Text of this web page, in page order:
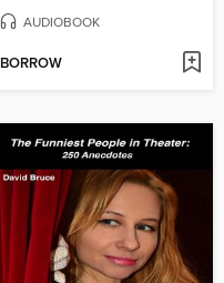
AUDIOBOOK
BORROW